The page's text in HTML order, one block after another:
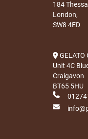
184
London,
SW8 4ED
GELATO
Unit 4C
Craigavon
BT65 5HU